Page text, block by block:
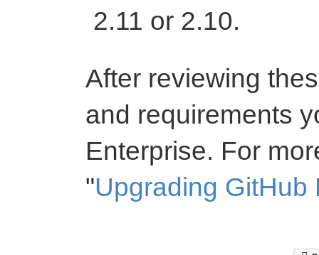
2.11 or 2.10.
After reviewing
and requirements
Enterprise. For
"Upgrading GitHub